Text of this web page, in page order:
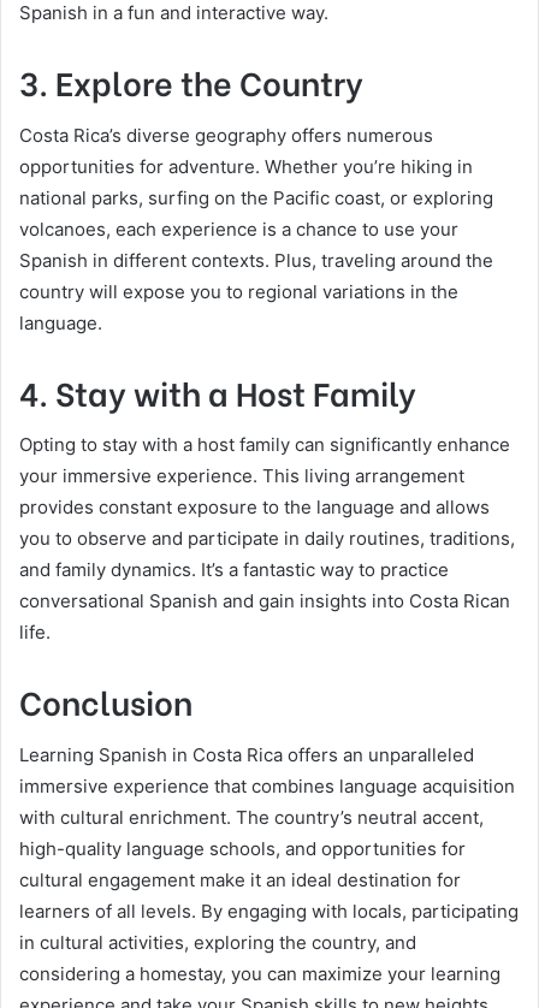
Spanish in a fun and interactive way.
3. Explore the Country
Costa Rica’s diverse geography offers numerous
opportunities for adventure. Whether you’re hiking in
national parks, surfing on the Pacific coast, or exploring
volcanoes, each experience is a chance to use your
Spanish in different contexts. Plus, traveling around the
country will expose you to regional variations in the
language.
4. Stay with a Host Family
Opting to stay with a host family can significantly enhance
your immersive experience. This living arrangement
provides constant exposure to the language and allows
you to observe and participate in daily routines, traditions,
and family dynamics. It’s a fantastic way to practice
conversational Spanish and gain insights into Costa Rican
life.
Conclusion
Learning Spanish in Costa Rica offers an unparalleled
immersive experience that combines language acquisition
with cultural enrichment. The country’s neutral accent,
high-quality language schools, and opportunities for
cultural engagement make it an ideal destination for
learners of all levels. By engaging with locals, participating
in cultural activities, exploring the country, and
considering a homestay, you can maximize your learning